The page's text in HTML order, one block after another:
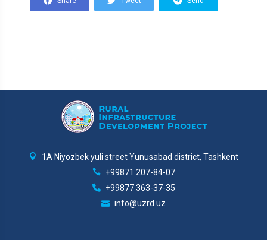
1A Niyozbek yuli street Yunusabad district, Tashkent
+99871 207-84-07
+99877 363-37-35
info@uzrd.uz